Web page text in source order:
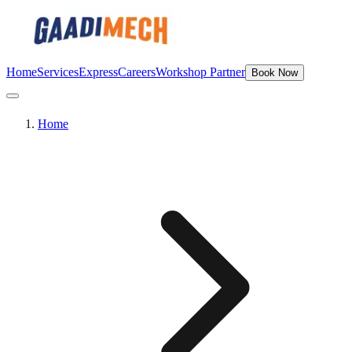
HomeServicesExpressCareersWorkshop Partner Book Now
Home